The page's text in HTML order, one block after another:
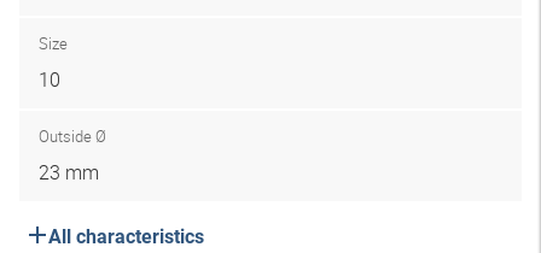
Size
10
Outside Ø
23 mm
All characteristics